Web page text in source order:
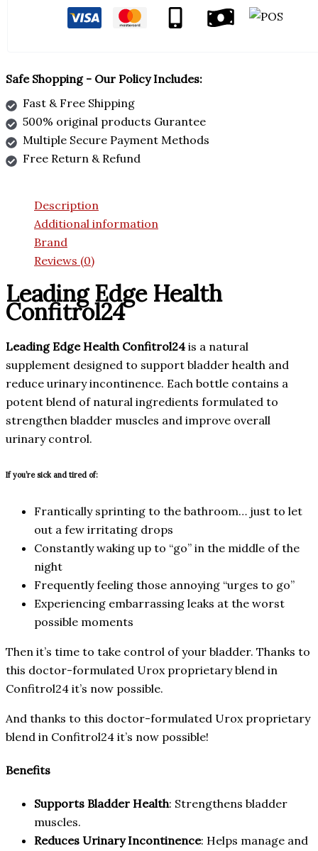
Safe Shopping - Our Policy Includes:
Fast & Free Shipping
500% original products Gurantee
Multiple Secure Payment Methods
Free Return & Refund
Description
Additional information
Brand
Reviews (0)
Leading Edge Health
Confitrol24
Leading Edge Health Confitrol24 is a natural
supplement designed to support bladder health and
reduce urinary incontinence. Each bottle contains a
potent blend of natural ingredients formulated to
strengthen bladder muscles and improve overall
urinary control.
If you’re sick and tired of:
Frantically sprinting to the bathroom… just to let
out a few irritating drops
Constantly waking up to “go” in the middle of the
night
Frequently feeling those annoying “urges to go”
Experiencing embarrassing leaks at the worst
possible moments
Then it’s time to take control of your bladder. Thanks to
this doctor-formulated Urox proprietary blend in
Confitrol24 it’s now possible.
And thanks to this doctor-formulated Urox proprietary
blend in Confitrol24 it’s now possible!
Benefits
Supports Bladder Health: Strengthens bladder
muscles.
Reduces Urinary Incontinence: Helps manage and